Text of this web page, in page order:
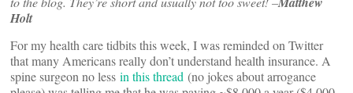
Holt
For my health care tidbits this week, I was reminded on Twitter
that many Americans really don’t understand health insurance. A
spine surgeon no less in this thread (no jokes about arrogance